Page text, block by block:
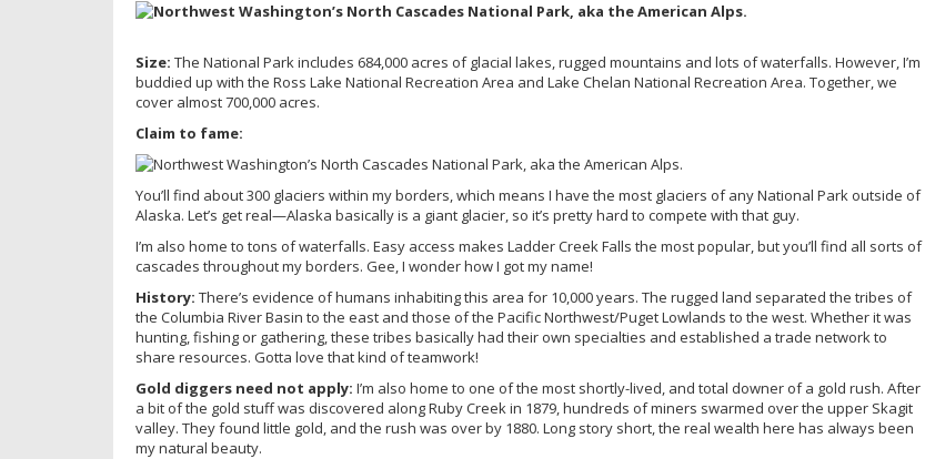
Size: The National Park includes 684,000 acres of glacial lakes, rugged mountains and lots of waterfalls. However, I’m
buddied up with the Ross Lake National Recreation Area and Lake Chelan National Recreation Area. Together, we
cover almost 700,000 acres.
Claim to fame:
You’ll find about 300 glaciers within my borders, which means I have the most glaciers of any National Park outside of
Alaska. Let’s get real—Alaska basically is a giant glacier, so it’s pretty hard to compete with that guy.
I’m also home to tons of waterfalls. Easy access makes Ladder Creek Falls the most popular, but you’ll find all sorts of
cascades throughout my borders. Gee, I wonder how I got my name!
History: There’s evidence of humans inhabiting this area for 10,000 years. The rugged land separated the tribes of
the Columbia River Basin to the east and those of the Pacific Northwest/Puget Lowlands to the west. Whether it was
hunting, fishing or gathering, these tribes basically had their own specialties and established a trade network to
share resources. Gotta love that kind of teamwork!
Gold diggers need not apply: I’m also home to one of the most shortly-lived, and total downer of a gold rush. After
a bit of the gold stuff was discovered along Ruby Creek in 1879, hundreds of miners swarmed over the upper Skagit
valley. They found little gold, and the rush was over by 1880. Long story short, the real wealth here has always been
my natural beauty.